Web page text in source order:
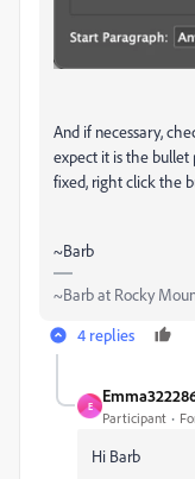
And if necessary,
expect it is the bullet
fixed, right click the
~Barb
~Barb at Rocky
4 replies
E
Participant
Hi Barb